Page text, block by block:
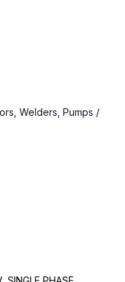
Welders, Pumps /